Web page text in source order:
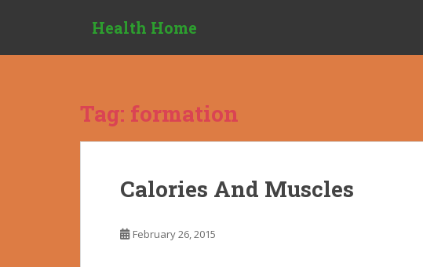
Health Home
Tag: formation
Calories And Muscles
February 26, 2015